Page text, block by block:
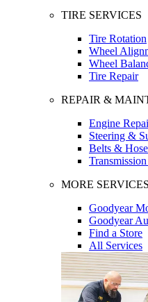
TIRE SERVICES
Tire Rotation
Wheel
Wheel
Tire Repair
REPAIR &
Engine
Steering &
Belts &
MORE SERVICES
Goodyear
Goodyear
Find a Store
All Services